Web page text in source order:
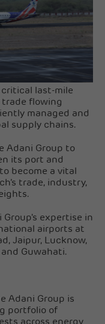
last-mile
trade flowing
managed and
supply chains.
Adani Group to
its port and
become a vital
trade, industry,
expertise in
airports at
Jaipur, Lucknow,
Guwahati.
Adani Group is
portfolio of
across energy